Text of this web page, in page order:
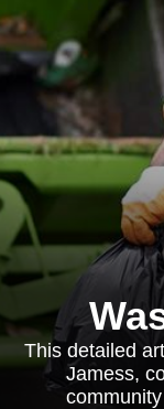
This detailed
Jamess,